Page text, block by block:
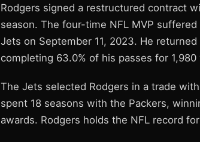
Rodgers signed a restructured contract
season. The four-time NFL MVP
Jets on September 11, 2023. He
completing 63.0% of his passes for
The Jets selected Rodgers in a trade
spent 18 seasons with the Packers,
awards. Rodgers holds the NFL record